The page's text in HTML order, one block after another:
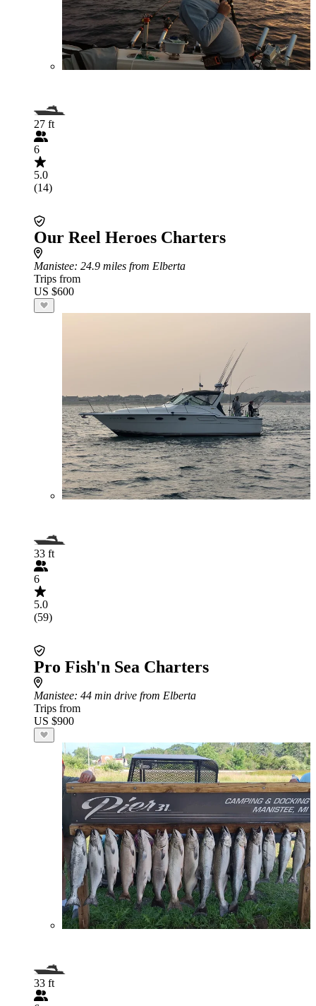
27 ft
6
5.0
(14)
Our Reel Heroes Charters
Manistee: 24.9 miles from Elberta
Trips from
US $600
33 ft
6
5.0
(59)
Pro Fish'n Sea Charters
Manistee: 44 min drive from Elberta
Trips from
US $900
33 ft